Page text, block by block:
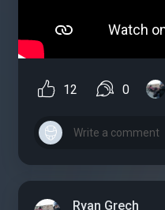
12 0
Ryan Grech